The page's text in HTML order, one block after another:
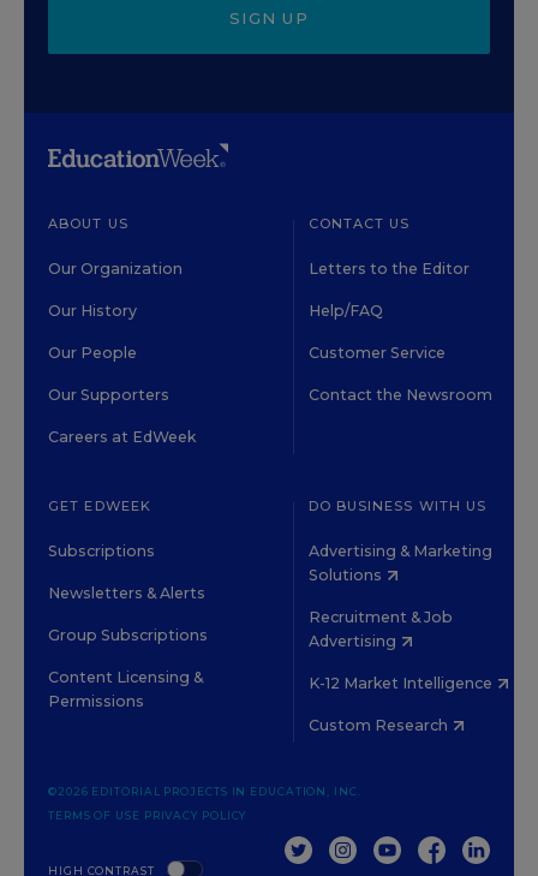
SIGN UP
ABOUT US
Our Organization
Our History
Our People
Our Supporters
Careers at EdWeek
CONTACT US
Letters to the Editor
Help/FAQ
Customer Service
Contact the Newsroom
GET EDWEEK
Subscriptions
Newsletters & Alerts
Group Subscriptions
Content Licensing &
Permissions
DO BUSINESS WITH US
Advertising & Marketing
Solutions
Recruitment & Job
Advertising
K-12 Market Intelligence
Custom Research
HIGH CONTRAST
©2026 EDITORIAL PROJECTS IN EDUCATION, INC.
TERMS OF USE PRIVACY POLICY
TWITTERINSTAGRAM
YOUTUBEFACEBOOK